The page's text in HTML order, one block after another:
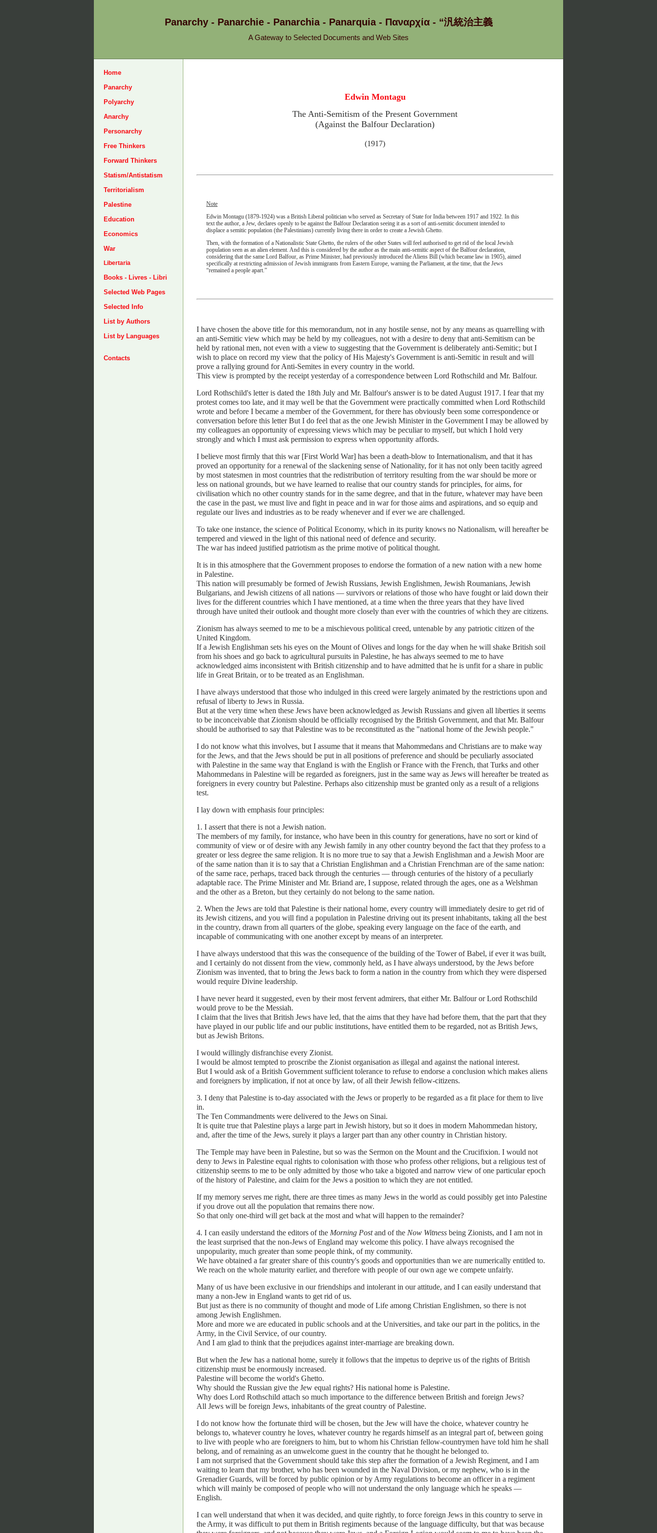
Panarchy - Panarchie - Panarchia - Panarquia - Παναρχία - “汎統治主義
A Gateway to Selected Documents and Web Sites
Home
Panarchy
Polyarchy
Anarchy
Personarchy
Free Thinkers
Forward Thinkers
Statism/Antistatism
Territorialism
Palestine
Education
Economics
War
Libertaria
Books - Livres - Libri
Selected Web Pages
Selected Info
List by Authors
List by Languages
Contacts
Edwin Montagu
The Anti-Semitism of the Present Government
(Against the Balfour Declaration)
(1917)
Note
Edwin Montagu (1879-1924) was a British Liberal politician who served as Secretary of State for India between 1917 and 1922. In this
text the author, a Jew, declares openly to be against the Balfour Declaration seeing it as a sort of anti-semitic document intended to
displace a semitic population (the Palestinians) currently living there in order to create a Jewish Ghetto.
Then, with the formation of a Nationalistic State Ghetto, the rulers of the other States will feel authorised to get rid of the local Jewish
population seen as an alien element. And this is considered by the author as the main anti-semitic aspect of the Balfour declaration,
considering that the same Lord Balfour, as Prime Minister, had previously introduced the Aliens Bill (which became law in 1905), aimed
specifically at restricting admission of Jewish immigrants from Eastern Europe, warning the Parliament, at the time, that the Jews
“remained a people apart.”
I have chosen the above title for this memorandum, not in any hostile sense, not by any means as quarrelling with
an anti-Semitic view which may be held by my colleagues, not with a desire to deny that anti-Semitism can be
held by rational men, not even with a view to suggesting that the Government is deliberately anti-Semitic; but I
wish to place on record my view that the policy of His Majesty's Government is anti-Semitic in result and will
prove a rallying ground for Anti-Semites in every country in the world.
This view is prompted by the receipt yesterday of a correspondence between Lord Rothschild and Mr. Balfour.
Lord Rothschild's letter is dated the 18th July and Mr. Balfour's answer is to be dated August 1917. I fear that my
protest comes too late, and it may well be that the Government were practically committed when Lord Rothschild
wrote and before I became a member of the Government, for there has obviously been some correspondence or
conversation before this letter But I do feel that as the one Jewish Minister in the Government I may be allowed by
my colleagues an opportunity of expressing views which may be peculiar to myself, but which I hold very
strongly and which I must ask permission to express when opportunity affords.
I believe most firmly that this war [First World War] has been a death-blow to Internationalism, and that it has
proved an opportunity for a renewal of the slackening sense of Nationality, for it has not only been tacitly agreed
by most statesmen in most countries that the redistribution of territory resulting from the war should be more or
less on national grounds, but we have learned to realise that our country stands for principles, for aims, for
civilisation which no other country stands for in the same degree, and that in the future, whatever may have been
the case in the past, we must live and fight in peace and in war for those aims and aspirations, and so equip and
regulate our lives and industries as to be ready whenever and if ever we are challenged.
To take one instance, the science of Political Economy, which in its purity knows no Nationalism, will hereafter be
tempered and viewed in the light of this national need of defence and security.
The war has indeed justified patriotism as the prime motive of political thought.
It is in this atmosphere that the Government proposes to endorse the formation of a new nation with a new home
in Palestine.
This nation will presumably be formed of Jewish Russians, Jewish Englishmen, Jewish Roumanians, Jewish
Bulgarians, and Jewish citizens of all nations — survivors or relations of those who have fought or laid down their
lives for the different countries which I have mentioned, at a time when the three years that they have lived
through have united their outlook and thought more closely than ever with the countries of which they are citizens.
Zionism has always seemed to me to be a mischievous political creed, untenable by any patriotic citizen of the
United Kingdom.
If a Jewish Englishman sets his eyes on the Mount of Olives and longs for the day when he will shake British soil
from his shoes and go back to agricultural pursuits in Palestine, he has always seemed to me to have
acknowledged aims inconsistent with British citizenship and to have admitted that he is unfit for a share in public
life in Great Britain, or to be treated as an Englishman.
I have always understood that those who indulged in this creed were largely animated by the restrictions upon and
refusal of liberty to Jews in Russia.
But at the very time when these Jews have been acknowledged as Jewish Russians and given all liberties it seems
to be inconceivable that Zionism should be officially recognised by the British Government, and that Mr. Balfour
should be authorised to say that Palestine was to be reconstituted as the "national home of the Jewish people."
I do not know what this involves, but I assume that it means that Mahommedans and Christians are to make way
for the Jews, and that the Jews should be put in all positions of preference and should be peculiarly associated
with Palestine in the same way that England is with the English or France with the French, that Turks and other
Mahommedans in Palestine will be regarded as foreigners, just in the same way as Jews will hereafter be treated as
foreigners in every country but Palestine. Perhaps also citizenship must be granted only as a result of a religions
test.
I lay down with emphasis four principles:
1. I assert that there is not a Jewish nation.
The members of my family, for instance, who have been in this country for generations, have no sort or kind of
community of view or of desire with any Jewish family in any other country beyond the fact that they profess to a
greater or less degree the same religion. It is no more true to say that a Jewish Englishman and a Jewish Moor are
of the same nation than it is to say that a Christian Englishman and a Christian Frenchman are of the same nation:
of the same race, perhaps, traced back through the centuries — through centuries of the history of a peculiarly
adaptable race. The Prime Minister and Mr. Briand are, I suppose, related through the ages, one as a Welshman
and the other as a Breton, but they certainly do not belong to the same nation.
2. When the Jews are told that Palestine is their national home, every country will immediately desire to get rid of
its Jewish citizens, and you will find a population in Palestine driving out its present inhabitants, taking all the best
in the country, drawn from all quarters of the globe, speaking every language on the face of the earth, and
incapable of communicating with one another except by means of an interpreter.
I have always understood that this was the consequence of the building of the Tower of Babel, if ever it was built,
and I certainly do not dissent from the view, commonly held, as I have always understood, by the Jews before
Zionism was invented, that to bring the Jews back to form a nation in the country from which they were dispersed
would require Divine leadership.
I have never heard it suggested, even by their most fervent admirers, that either Mr. Balfour or Lord Rothschild
would prove to be the Messiah.
I claim that the lives that British Jews have led, that the aims that they have had before them, that the part that they
have played in our public life and our public institutions, have entitled them to be regarded, not as British Jews,
but as Jewish Britons.
I would willingly disfranchise every Zionist.
I would be almost tempted to proscribe the Zionist organisation as illegal and against the national interest.
But I would ask of a British Government sufficient tolerance to refuse to endorse a conclusion which makes aliens
and foreigners by implication, if not at once by law, of all their Jewish fellow-citizens.
3. I deny that Palestine is to-day associated with the Jews or properly to be regarded as a fit place for them to live
in.
The Ten Commandments were delivered to the Jews on Sinai.
It is quite true that Palestine plays a large part in Jewish history, but so it does in modern Mahommedan history,
and, after the time of the Jews, surely it plays a larger part than any other country in Christian history.
The Temple may have been in Palestine, but so was the Sermon on the Mount and the Crucifixion. I would not
deny to Jews in Palestine equal rights to colonisation with those who profess other religions, but a religious test of
citizenship seems to me to be only admitted by those who take a bigoted and narrow view of one particular epoch
of the history of Palestine, and claim for the Jews a position to which they are not entitled.
If my memory serves me right, there are three times as many Jews in the world as could possibly get into Palestine
if you drove out all the population that remains there now.
So that only one-third will get back at the most and what will happen to the remainder?
4. I can easily understand the editors of the Morning Postand of the Now Witness being Zionists, and I am not in
the least surprised that the non-Jews of England may welcome this policy. I have always recognised the
unpopularity, much greater than some people think, of my community.
We have obtained a far greater share of this country's goods and opportunities than we are numerically entitled to.
We reach on the whole maturity earlier, and therefore with people of our own age we compete unfairly.
Many of us have been exclusive in our friendships and intolerant in our attitude, and I can easily understand that
many a non-Jew in England wants to get rid of us.
But just as there is no community of thought and mode of Life among Christian Englishmen, so there is not
among Jewish Englishmen.
More and more we are educated in public schools and at the Universities, and take our part in the politics, in the
Army, in the Civil Service, of our country.
And I am glad to think that the prejudices against inter-marriage are breaking down.
But when the Jew has a national home, surely it follows that the impetus to deprive us of the rights of British
citizenship must be enormously increased.
Palestine will become the world's Ghetto.
Why should the Russian give the Jew equal rights? His national home is Palestine.
Why does Lord Rothschild attach so much importance to the difference between British and foreign Jews?
All Jews will be foreign Jews, inhabitants of the great country of Palestine.
I do not know how the fortunate third will be chosen, but the Jew will have the choice, whatever country he
belongs to, whatever country he loves, whatever country he regards himself as an integral part of, between going
to live with people who are foreigners to him, but to whom his Christian fellow-countrymen have told him he shall
belong, and of remaining as an unwelcome guest in the country that he thought he belonged to.
I am not surprised that the Government should take this step after the formation of a Jewish Regiment, and I am
waiting to learn that my brother, who has been wounded in the Naval Division, or my nephew, who is in the
Grenadier Guards, will be forced by public opinion or by Army regulations to become an officer in a regiment
which will mainly be composed of people who will not understand the only language which he speaks —
English.
I can well understand that when it was decided, and quite rightly, to force foreign Jews in this country to serve in
the Army, it was difficult to put them in British regiments because of the language difficulty, but that was because